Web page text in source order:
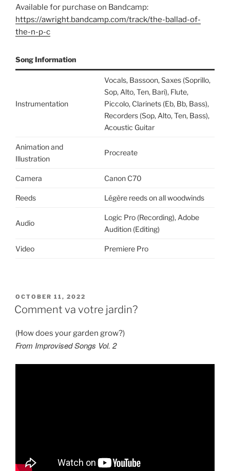
Available for purchase on Bandcamp:
https://awright.bandcamp.com/track/the-ballad-of-
the-n-p-c
Song Information
Instrumentation
Vocals, Bassoon, Saxes (Soprillo,
Sop, Alto, Ten, Bari), Flute,
Piccolo, Clarinets (Eb, Bb, Bass),
Recorders (Sop, Alto, Ten, Bass),
Acoustic Guitar
Animation and
Illustration
Procreate
Camera Canon C70
Reeds Légère reeds on all woodwinds
Audio
Logic Pro (Recording), Adobe
Audition (Editing)
Video Premiere Pro
POSTED
ON
OCTOBER 11, 2022
Comment va votre jardin?
(How does your garden grow?)
From Improvised Songs Vol. 2